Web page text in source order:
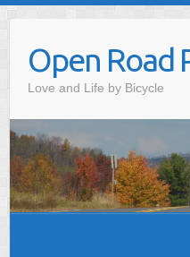
contentOpen Road
Love and Life by Bicycle